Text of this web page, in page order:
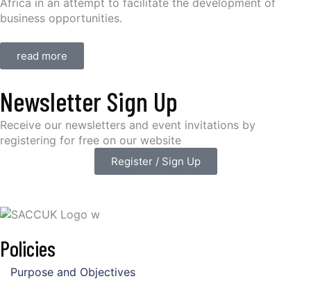
business opportunities.
read more
Newsletter Sign Up
Receive our newsletters and event invitations by
registering for free on our website
Register / Sign Up
Policies
Purpose and Objectives